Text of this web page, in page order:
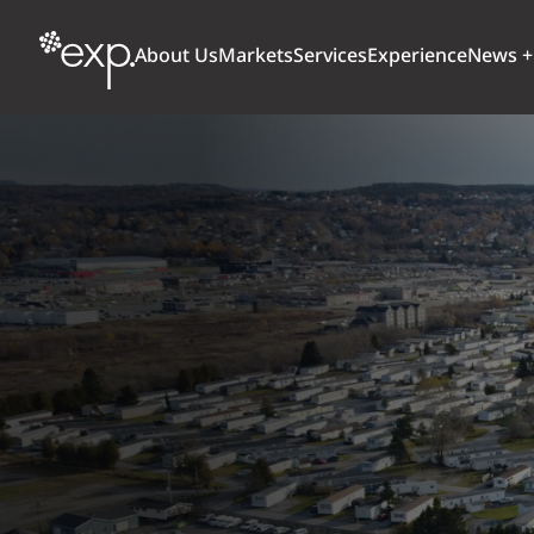
About Us
OUR CULTURE
AWARDS + RANKINGS
Markets
TRANSPORTATION
Aviation
Bridges
Highways + Roads
Transit
Freight Rail
Ports + Waterfront
ENERGY
Services
ARCHITECTURE + DESIGN
BUILDINGS
CLIMATE, RESILIENCE + SUSTAINABILITY
DIGITAL
EARTH + ENVIRONMENT
INDUSTRIAL + CHEMICAL
ExperienceNews